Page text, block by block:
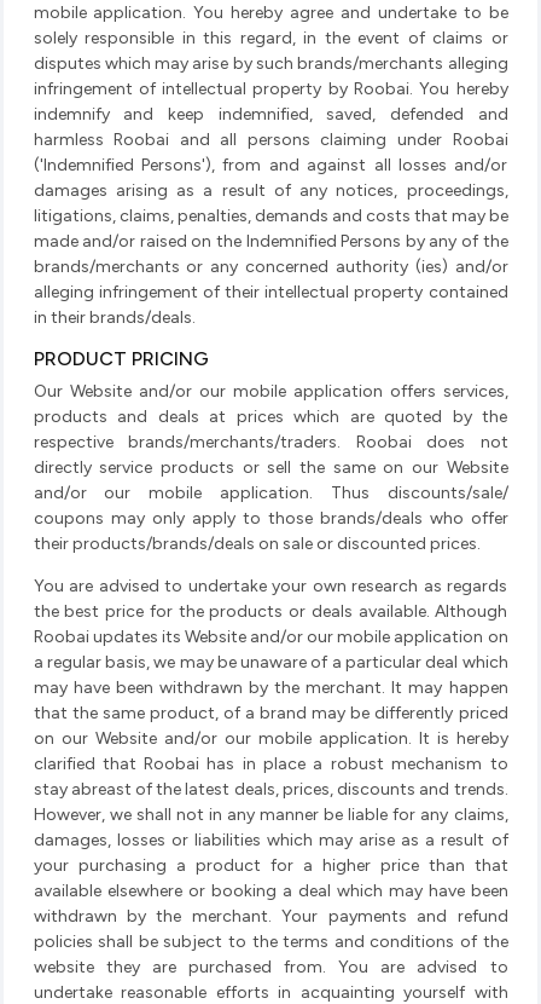
mobile application. You hereby agree and undertake to be
solely responsible in this regard, in the event of claims or
disputes which may arise by such brands/merchants alleging
infringement of intellectual property by Roobai. You hereby
indemnify and keep indemnified, saved, defended and
harmless Roobai and all persons claiming under Roobai
('Indemnified Persons'), from and against all losses and/or
damages arising as a result of any notices, proceedings,
litigations, claims, penalties, demands and costs that may be
made and/or raised on the Indemnified Persons by any of the
brands/merchants or any concerned authority (ies) and/or
alleging infringement of their intellectual property contained
in their brands/deals.
PRODUCT PRICING
Our Website and/or our mobile application offers services,
products and deals at prices which are quoted by the
respective brands/merchants/traders. Roobai does not
directly service products or sell the same on our Website
and/or our mobile application. Thus discounts/sale/
coupons may only apply to those brands/deals who offer
their products/brands/deals on sale or discounted prices.
You are advised to undertake your own research as regards
the best price for the products or deals available. Although
Roobai updates its Website and/or our mobile application on
a regular basis, we may be unaware of a particular deal which
may have been withdrawn by the merchant. It may happen
that the same product, of a brand may be differently priced
on our Website and/or our mobile application. It is hereby
clarified that Roobai has in place a robust mechanism to
stay abreast of the latest deals, prices, discounts and trends.
However, we shall not in any manner be liable for any claims,
damages, losses or liabilities which may arise as a result of
your purchasing a product for a higher price than that
available elsewhere or booking a deal which may have been
withdrawn by the merchant. Your payments and refund
policies shall be subject to the terms and conditions of the
website they are purchased from. You are advised to
undertake reasonable efforts in acquainting yourself with